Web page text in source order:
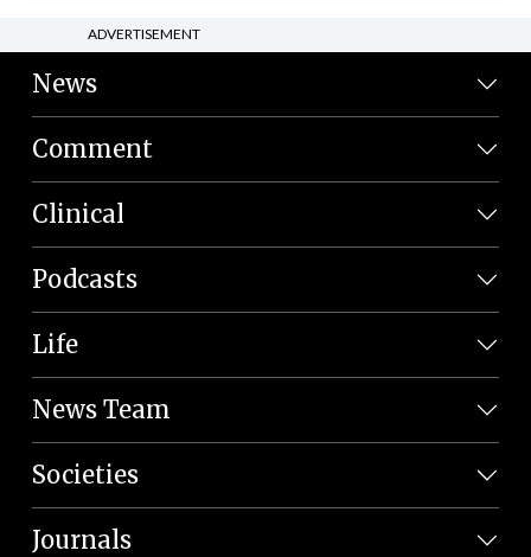
ADVERTISEMENT
News
Comment
Clinical
Podcasts
Life
News Team
Societies
Journals